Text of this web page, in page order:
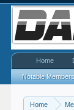
Home
Home
Notable